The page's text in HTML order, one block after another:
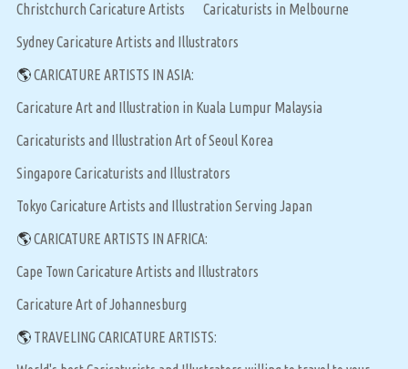
Christchurch Caricature Artists
Caricaturists in Melbourne
Sydney Caricature Artists and Illustrators
🌎CARICATURE ARTISTS IN ASIA:
Caricature Art and Illustration in Kuala Lumpur Malaysia
Caricaturists and Illustration Art of Seoul Korea
Singapore Caricaturists and Illustrators
Tokyo Caricature Artists and Illustration Serving Japan
🌎CARICATURE ARTISTS IN AFRICA:
Cape Town Caricature Artists and Illustrators
Caricature Art of Johannesburg
🌎 TRAVELING CARICATURE ARTISTS: